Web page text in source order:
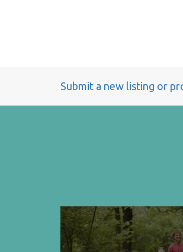
Submit a new listing or